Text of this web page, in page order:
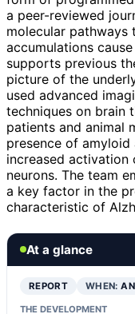
a peer-reviewed
molecular
accumulations
supports previous
picture of the
used advanced
techniques on brain
patients and animal
presence of
increased
neurons. The team
a key factor in the
characteristic of
At a glance
REPORT WHEN:
THE DEVELOPMENT